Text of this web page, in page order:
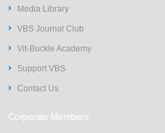
Media Library
VBS Journal Club
Vit-Buckle Academy
Support VBS
Contact Us
Corporate Members: